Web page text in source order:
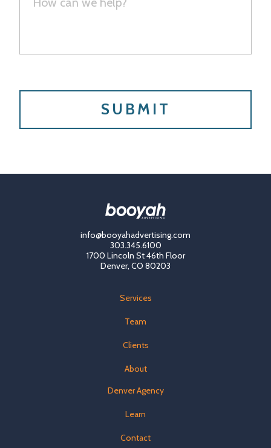
info@booyahadvertising.com
303.345.6100
1700 Lincoln St 46th Floor
Denver, CO 80203
Services
Team
Clients
About
Denver Agency
Learn
Contact